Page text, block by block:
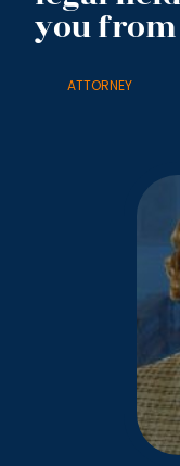
you
ATTORNEY